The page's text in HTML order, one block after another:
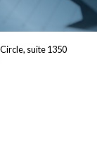
suite 1350